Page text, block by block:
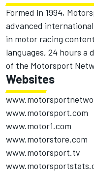
Formed in 1994,
advanced
in motor racing
languages, 24 hours a
of the Motorsport
Websites
www.motorsport.com
www.motor1.com
www.motorstore.com
www.motorsport.tv